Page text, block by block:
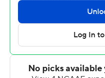
Miller's 2-point conversion
Williams had 137 passing
Witherspoon led Murray
Conference) with 87 yards